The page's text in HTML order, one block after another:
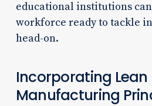
educational institutions
workforce ready to tackle
head-on.
Incorporating Lean
Manufacturing